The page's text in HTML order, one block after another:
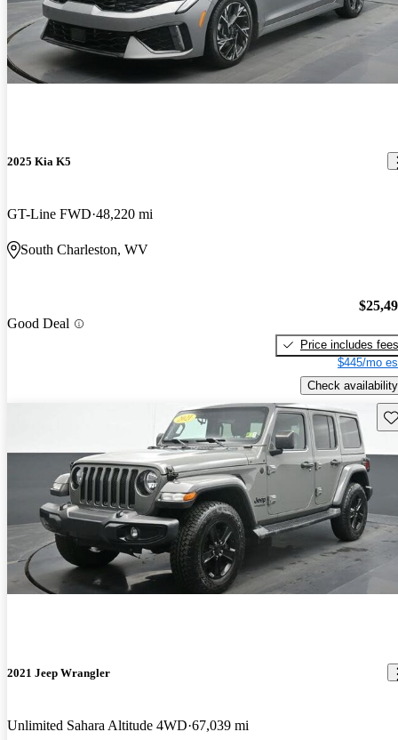
2025 Kia K5
GT-Line FWD 48,220 mi
South Charleston, WV
Good Deal
Price includes fees
$445/mo
Check availability
2021 Jeep Wrangler
Unlimited Sahara Altitude 4WD 67,039 mi